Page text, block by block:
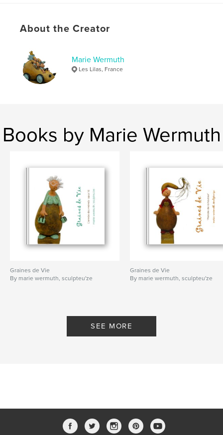
sculptures , textes ,
About the Creator
Marie Wermuth
Les Lilas, France
Books by Marie Wermuth
Graines de Vie
By marie wermuth, sculpteu'ze
Graines de Vie
By marie wermuth, sculpteu'ze
SEE MORE